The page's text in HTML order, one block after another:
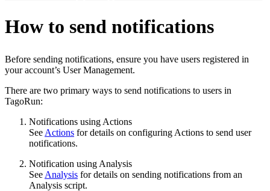
How to send notifications
Before sending notifications, ensure you have users registered in
your account’s User Management.
There are two primary ways to send notifications to users in
TagoRun:
Notifications using Actions
See Actions for details on configuring Actions to send user
notifications.
Notification using Analysis
See Analysis for details on sending notifications from an
Analysis script.